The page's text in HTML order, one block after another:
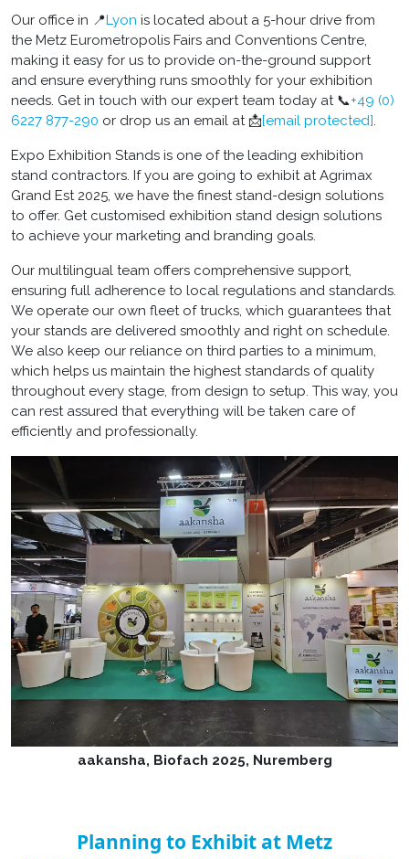
Our office in 📍Lyon is located about a 5-hour drive from
the Metz Eurometropolis Fairs and Conventions Centre,
making it easy for us to provide on-the-ground support
and ensure everything runs smoothly for your exhibition
needs. Get in touch with our expert team today at 📞+49 (0)
6227 877-290 or drop us an email at 📩[email protected].
Expo Exhibition Stands is one of the leading exhibition
stand contractors. If you are going to exhibit at Agrimax
Grand Est 2025, we have the finest stand-design solutions
to offer. Get customised exhibition stand design solutions
to achieve your marketing and branding goals.
Our multilingual team offers comprehensive support,
ensuring full adherence to local regulations and standards.
We operate our own fleet of trucks, which guarantees that
your stands are delivered smoothly and right on schedule.
We also keep our reliance on third parties to a minimum,
which helps us maintain the highest standards of quality
throughout every stage, from design to setup. This way, you
can rest assured that everything will be taken care of
efficiently and professionally.
aakansha, Biofach 2025, Nuremberg
Planning to Exhibit at Metz